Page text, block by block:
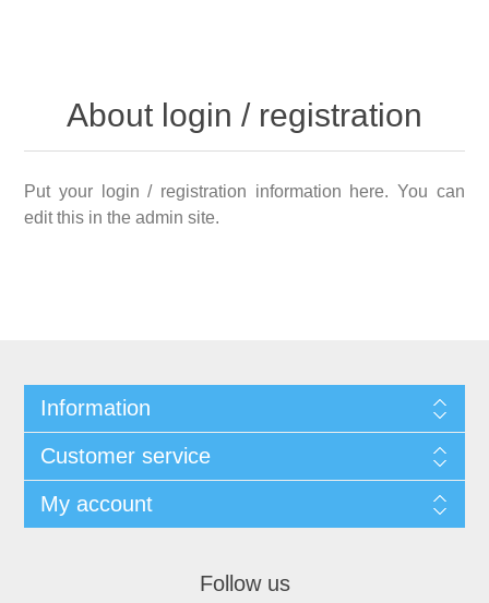
About login / registration
Put your login / registration information here. You can
edit this in the admin site.
Information
Customer service
My account
Follow us